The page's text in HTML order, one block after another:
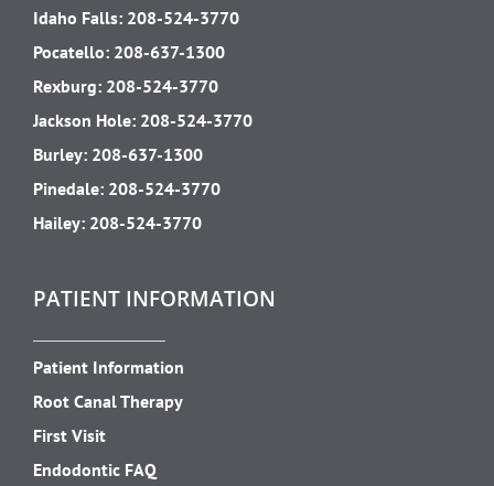
Idaho Falls: 208-524-3770
Pocatello: 208-637-1300
Rexburg: 208-524-3770
Jackson Hole: 208-524-3770
Burley: 208-637-1300
Pinedale: 208-524-3770
Hailey: 208-524-3770
PATIENT INFORMATION
Patient Information
Root Canal Therapy
First Visit
Endodontic FAQ